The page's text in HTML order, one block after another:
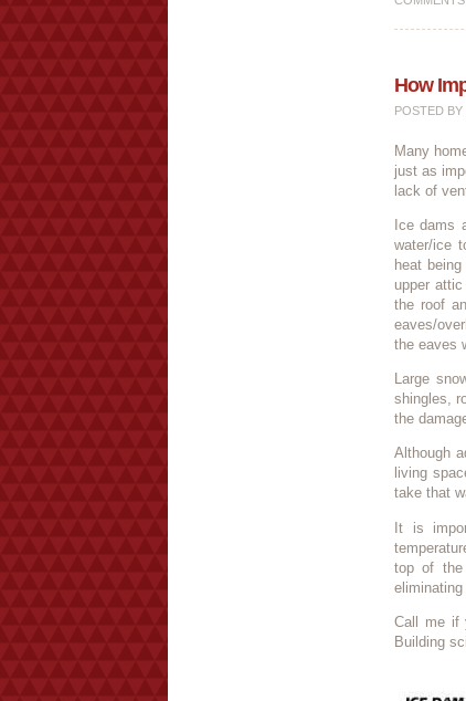
How
POSTED BY
Many
just as
lack of
Ice dams
water/ice
heat
upper
the roof
eaves/
the eaves
Large
shingles,
the
Although
living
take that
It is
top of the
Call me if
Building